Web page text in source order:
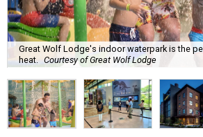
Great Wolf Lodge's indoor waterpark is the
heat. Courtesy of Great Wolf Lodge